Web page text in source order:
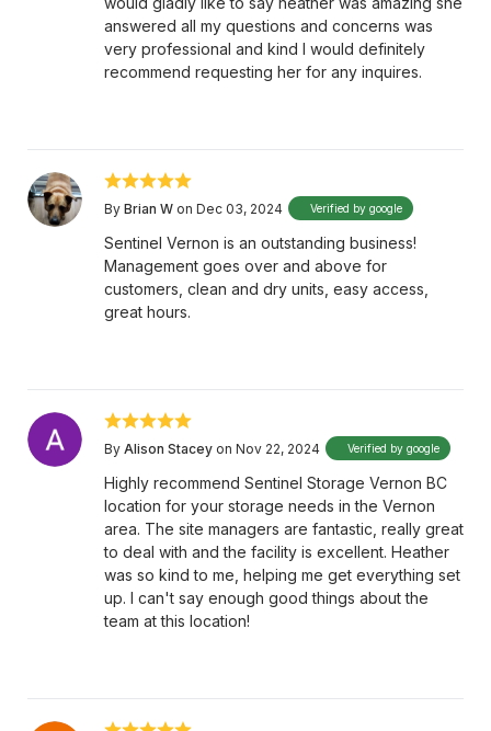
answered all my questions and concerns was
very professional and kind I would definitely
recommend requesting her for any inquires.
By Brian W on Dec 03, 2024 Verified by google
Sentinel Vernon is an outstanding business!
Management goes over and above for
customers, clean and dry units, easy access,
great hours.
By Alison Stacey on Nov 22, 2024 Verified by google
Highly recommend Sentinel Storage Vernon BC
location for your storage needs in the Vernon
area. The site managers are fantastic, really great
to deal with and the facility is excellent. Heather
was so kind to me, helping me get everything set
up. I can't say enough good things about the
team at this location!